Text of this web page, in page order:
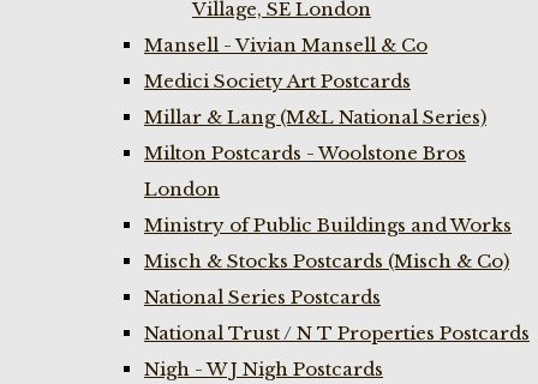
Village, SE London
Mansell - Vivian Mansell & Co
Medici Society Art Postcards
Millar & Lang (M&L National Series)
Milton Postcards - Woolstone Bros
London
Ministry of Public Buildings and Works
Misch & Stocks Postcards (Misch & Co)
National Series Postcards
National Trust / N T Properties Postcards
Nigh - W J Nigh Postcards